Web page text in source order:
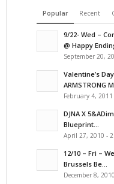
Popular Recent
9/22- Wed –
@ Happy
September 20,
Valentine’s
ARMSTRONG
February 4,
DJNA X
Blueprint...
April 27, 2010 -
12/10 – Fri –
Brussels Be...
December 8,